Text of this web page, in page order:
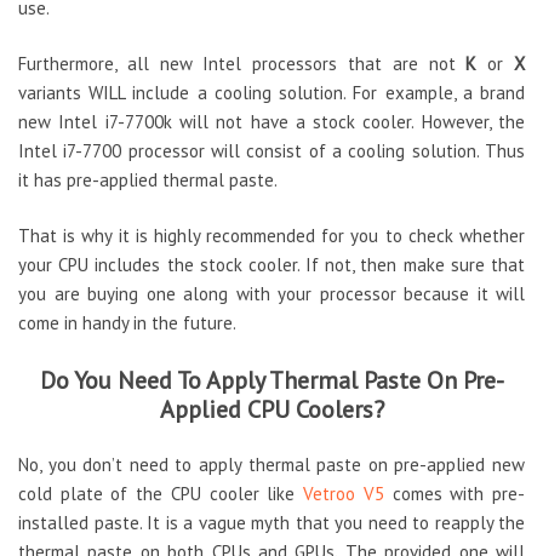
use.
Furthermore, all new Intel processors that are notKorX
variants WILL include a cooling solution. For example, a brand
new Intel i7-7700k will not have a stock cooler. However, the
Intel i7-7700 processor will consist of a cooling solution. Thus
it has pre-applied thermal paste.
That is why it is highly recommended for you to check whether
your CPU includes the stock cooler. If not, then make sure that
you are buying one along with your processor because it will
come in handy in the future.
Do You Need To Apply Thermal Paste On Pre-
Applied CPU Coolers?
No, you don’t need to apply thermal paste on pre-applied new
cold plate of the CPU cooler like Vetroo V5 comes with pre-
installed paste. It is a vague myth that you need to reapply the